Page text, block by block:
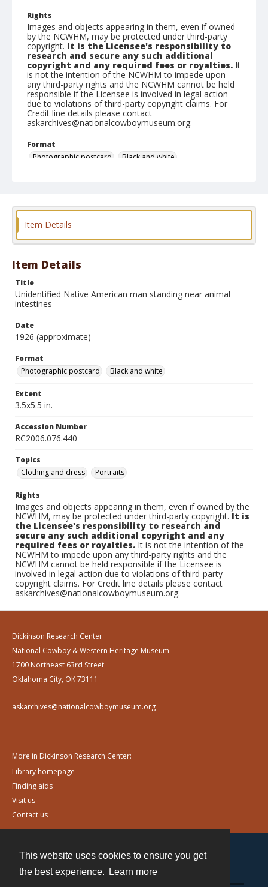
This website uses cookies to ensure you get
the best experience.
Learn more
Rights
Images and objects appearing in them, even if owned
by the NCWHM, may be protected under third-party
copyright. It is the Licensee's responsibility to
research and secure any such additional
copyright and any required fees or royalties. It
is not the intention of the NCWHM to impede upon
any third-party rights and the NCWHM cannot be held
responsible if the Licensee is involved in legal action
due to violations of third-party copyright claims. For
Credit line details please contact
askarchives@nationalcowboymuseum.org.
Format
Photographic postcard
Black and white
Item Details
Item Details
Title
Unidentified Native American man standing near animal
intestines
Date
1926 (approximate)
Format
Photographic postcard
Black and white
Extent
3.5x5.5 in.
Accession Number
RC2006.076.440
Topics
Clothing and dress
Portraits
Rights
Images and objects appearing in them, even if owned by the
NCWHM, may be protected under third-party copyright.It is
the Licensee's responsibility to research and
secure any such additional copyright and any
required fees or royalties. It is not the intention of the
NCWHM to impede upon any third-party rights and the
NCWHM cannot be held responsible if the Licensee is
involved in legal action due to violations of third-party
copyright claims. For Credit line details please contact
askarchives@nationalcowboymuseum.org.
Dickinson Research Center
National Cowboy & Western Heritage Museum
1700 Northeast 63rd Street
Oklahoma City, OK 73111
askarchives@nationalcowboymuseum.org
More in Dickinson Research Center:
Library homepage
Finding aids
Visit us
Contact us